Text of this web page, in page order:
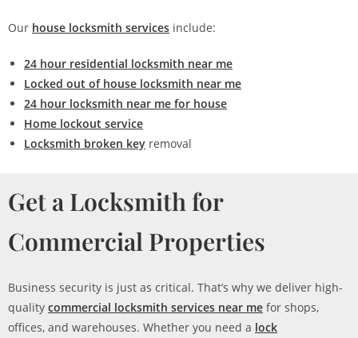
Our house locksmith services include:
24 hour residential locksmith near me
Locked out of house locksmith near me
24 hour locksmith near me for house
Home lockout service
Locksmith broken key removal
Get a Locksmith for
Commercial Properties
Business security is just as critical. That’s why we deliver high-
quality commercial locksmith services near me for shops,
offices, and warehouses. Whether you need a lock